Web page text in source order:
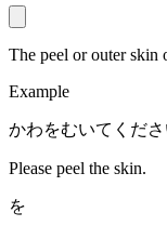
The peel or outer skin
Example
かわをむいてくださ
Please peel the skin.
を